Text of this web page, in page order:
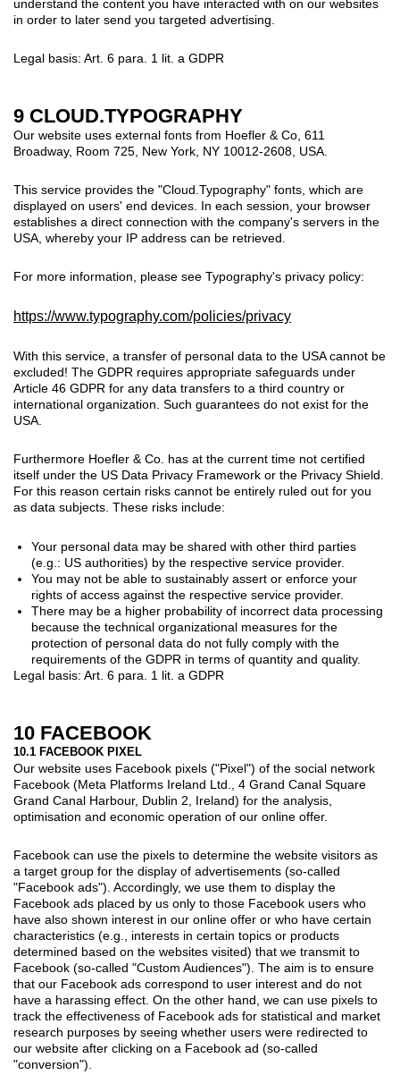
understand the content you have interacted with on our websites
in order to later send you targeted advertising.
Legal basis: Art. 6 para. 1 lit. a GDPR
9 CLOUD.TYPOGRAPHY
Our website uses external fonts from Hoefler & Co, 611
Broadway, Room 725, New York, NY 10012-2608, USA.
This service provides the "Cloud.Typography" fonts, which are
displayed on users' end devices. In each session, your browser
establishes a direct connection with the company's servers in the
USA, whereby your IP address can be retrieved.
For more information, please see Typography's privacy policy:
https://www.typography.com/policies/privacy
With this service, a transfer of personal data to the USA cannot be
excluded! The GDPR requires appropriate safeguards under
Article 46 GDPR for any data transfers to a third country or
international organization. Such guarantees do not exist for the
USA.
Furthermore Hoefler & Co. has at the current time not certified
itself under the US Data Privacy Framework or the Privacy Shield.
For this reason certain risks cannot be entirely ruled out for you
as data subjects. These risks include:
Your personal data may be shared with other third parties
(e.g.: US authorities) by the respective service provider.
You may not be able to sustainably assert or enforce your
rights of access against the respective service provider.
There may be a higher probability of incorrect data processing
because the technical organizational measures for the
protection of personal data do not fully comply with the
requirements of the GDPR in terms of quantity and quality.
Legal basis: Art. 6 para. 1 lit. a GDPR
10 FACEBOOK
10.1 FACEBOOK PIXEL
Our website uses Facebook pixels ("Pixel") of the social network
Facebook (Meta Platforms Ireland Ltd., 4 Grand Canal Square
Grand Canal Harbour, Dublin 2, Ireland) for the analysis,
optimisation and economic operation of our online offer.
Facebook can use the pixels to determine the website visitors as
a target group for the display of advertisements (so-called
"Facebook ads"). Accordingly, we use them to display the
Facebook ads placed by us only to those Facebook users who
have also shown interest in our online offer or who have certain
characteristics (e.g., interests in certain topics or products
determined based on the websites visited) that we transmit to
Facebook (so-called "Custom Audiences"). The aim is to ensure
that our Facebook ads correspond to user interest and do not
have a harassing effect. On the other hand, we can use pixels to
track the effectiveness of Facebook ads for statistical and market
research purposes by seeing whether users were redirected to
our website after clicking on a Facebook ad (so-called
"conversion").